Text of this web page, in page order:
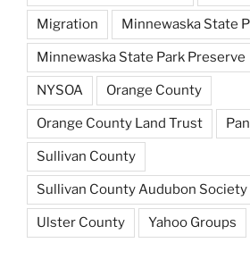
Migration Minnewaska State
Minnewaska State Park Preserve
NYSOA Orange County
Orange County Land Trust
Sullivan County
Sullivan County Audubon Society
Ulster County Yahoo Groups